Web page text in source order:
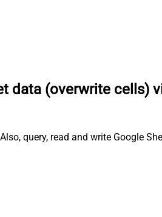
data (overwrite cells)
query, read and write Google